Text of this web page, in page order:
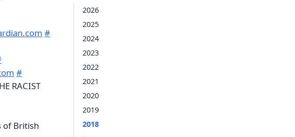
2026
2025
2024
2023
2022
2021
2020
2019
2018
#
#
RACIST
of British